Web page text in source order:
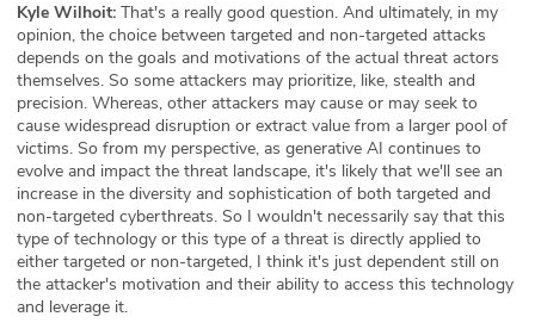
Kyle Wilhoit: That's a really good question. And ultimately, in my
opinion, the choice between targeted and non-targeted attacks
depends on the goals and motivations of the actual threat actors
themselves. So some attackers may prioritize, like, stealth and
precision. Whereas, other attackers may cause or may seek to
cause widespread disruption or extract value from a larger pool of
victims. So from my perspective, as generative AI continues to
evolve and impact the threat landscape, it's likely that we'll see an
increase in the diversity and sophistication of both targeted and
non-targeted cyberthreats. So I wouldn't necessarily say that this
type of technology or this type of a threat is directly applied to
either targeted or non-targeted, I think it's just dependent still on
the attacker's motivation and their ability to access this technology
and leverage it.